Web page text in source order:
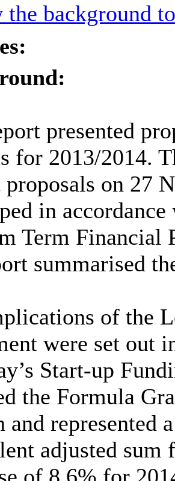
the background
presented
for 2013/2014.
proposals on 27
in
Term Financial
summarised
of the
were set out
Start-up
the Formula
and represented
adjusted